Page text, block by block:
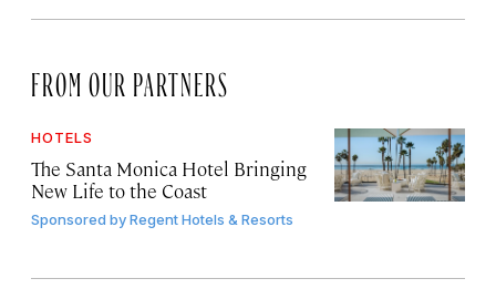
FROM OUR PARTNERS
HOTELS
The Santa Monica Hotel Bringing
New Life to the Coast
Sponsored byRegent Hotels & Resorts